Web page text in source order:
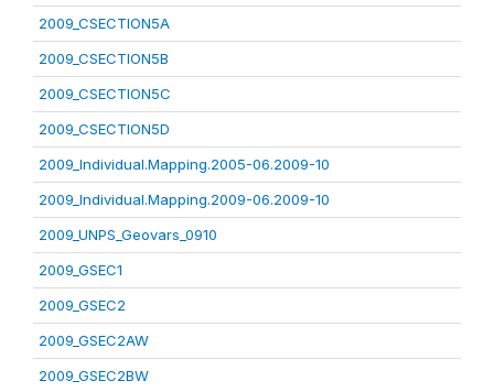
2009_CSECTION5A
2009_CSECTION5B
2009_CSECTION5C
2009_CSECTION5D
2009_Individual.Mapping.2005-06.2009-10
2009_Individual.Mapping.2009-06.2009-10
2009_UNPS_Geovars_0910
2009_GSEC1
2009_GSEC2
2009_GSEC2AW
2009_GSEC2BW